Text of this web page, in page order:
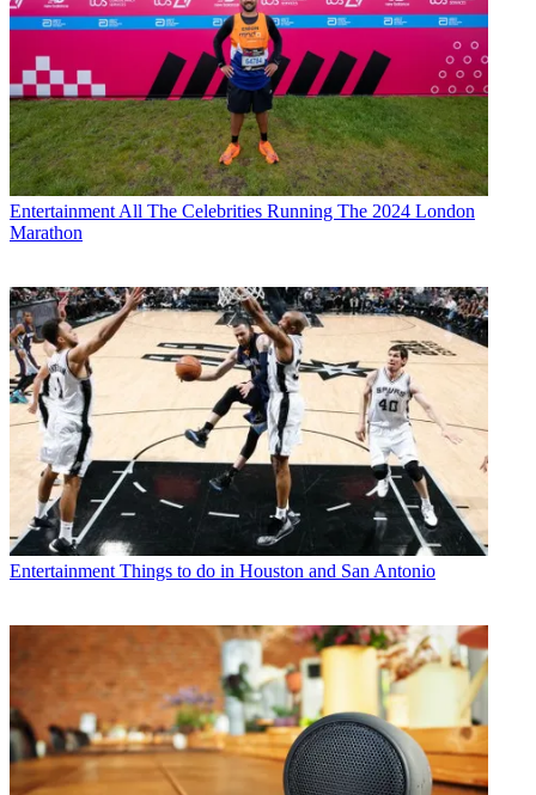
Entertainment All The Celebrities Running The 2024 London
Marathon
Entertainment Things to do in Houston and San Antonio